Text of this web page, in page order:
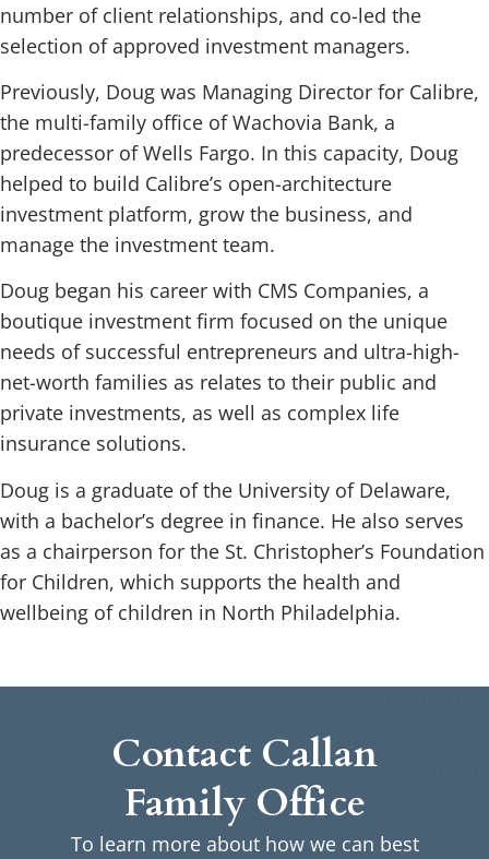
number of client relationships, and co-led the
selection of approved investment managers.
Previously, Doug was Managing Director for Calibre,
the multi-family office of Wachovia Bank, a
predecessor of Wells Fargo. In this capacity, Doug
helped to build Calibre’s open-architecture
investment platform, grow the business, and
manage the investment team.
Doug began his career with CMS Companies, a
boutique investment firm focused on the unique
needs of successful entrepreneurs and ultra-high-
net-worth families as relates to their public and
private investments, as well as complex life
insurance solutions.
Doug is a graduate of the University of Delaware,
with a bachelor’s degree in finance. He also serves
as a chairperson for the St. Christopher’s Foundation
for Children, which supports the health and
wellbeing of children in North Philadelphia.
Contact Callan
Family Office
To learn more about how we can best